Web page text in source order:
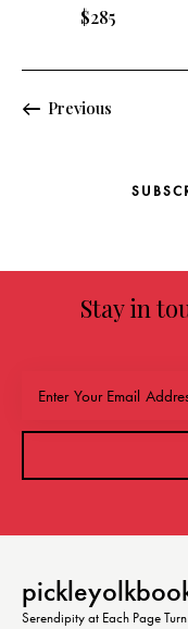
$285
PreviousEvents
Stay in
Serendipity at Each Page Turn